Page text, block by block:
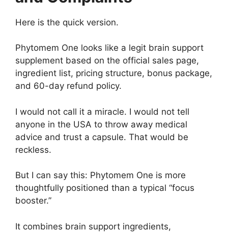
Here is the quick version.
Phytomem One looks like a legit brain support
supplement based on the official sales page,
ingredient list, pricing structure, bonus package,
and 60-day refund policy.
I would not call it a miracle. I would not tell
anyone in the USA to throw away medical
advice and trust a capsule. That would be
reckless.
But I can say this: Phytomem One is more
thoughtfully positioned than a typical “focus
booster.”
It combines brain support ingredients,